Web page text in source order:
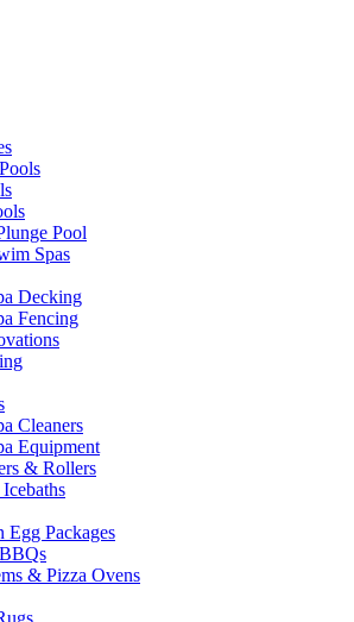
Pool
Spas
Decking
Fencing
Cleaners
Equipment
& Rollers
Egg Packages
& Pizza Ovens